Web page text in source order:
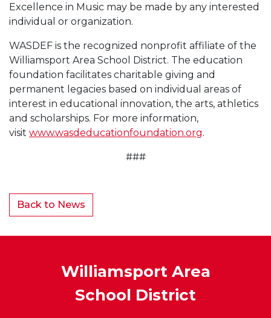
Excellence in Music may be made by any interested
individual or organization.
WASDEF is the recognized nonprofit affiliate of the
Williamsport Area School District. The education
foundation facilitates charitable giving and
permanent legacies based on individual areas of
interest in educational innovation, the arts, athletics
and scholarships. For more information,
visit www.wasdeducationfoundation.org.
###
Back to News
Williamsport Area
School District